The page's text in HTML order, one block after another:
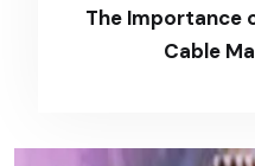
The Importance
Cable